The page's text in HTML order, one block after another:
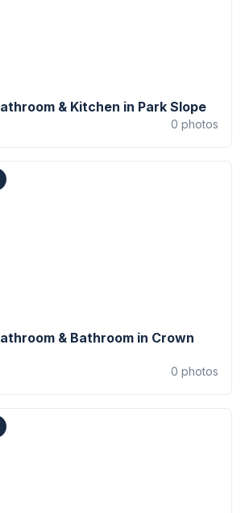
& Kitchen in Park Slope
0 photos
& Bathroom in Crown
0 photos